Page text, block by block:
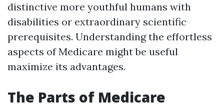
distinctive more youthful humans with
disabilities or extraordinary scientific
prerequisites. Understanding the effortless
aspects of Medicare might be useful
maximize its advantages.
The Parts of Medicare